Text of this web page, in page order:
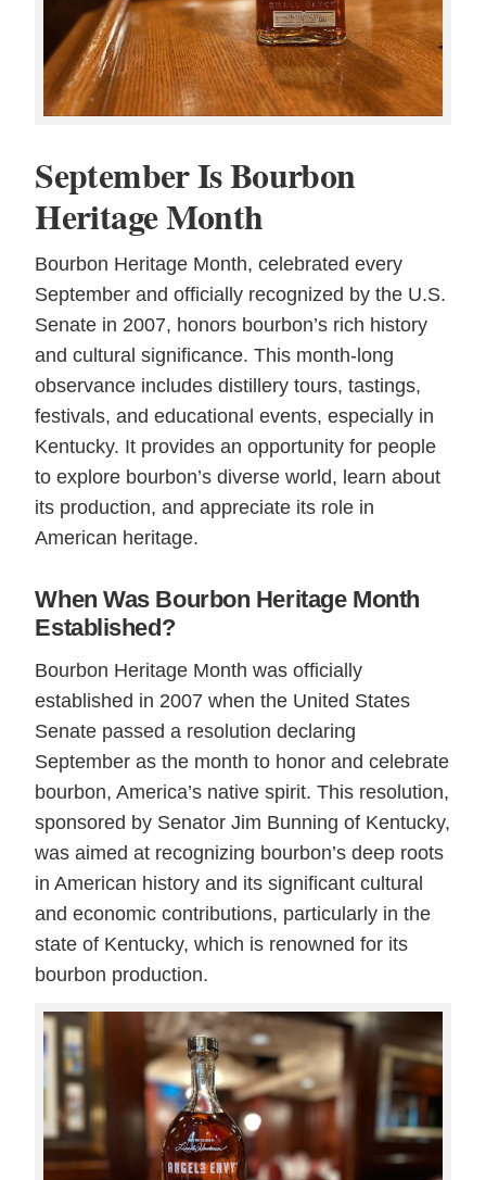
September Is Bourbon
Heritage Month
Bourbon Heritage Month, celebrated every
September and officially recognized by the U.S.
Senate in 2007, honors bourbon’s rich history
and cultural significance. This month-long
observance includes distillery tours, tastings,
festivals, and educational events, especially in
Kentucky. It provides an opportunity for people
to explore bourbon’s diverse world, learn about
its production, and appreciate its role in
American heritage.
When Was Bourbon Heritage Month
Established?
Bourbon Heritage Month was officially
established in 2007 when the United States
Senate passed a resolution declaring
September as the month to honor and celebrate
bourbon, America’s native spirit. This resolution,
sponsored by Senator Jim Bunning of Kentucky,
was aimed at recognizing bourbon’s deep roots
in American history and its significant cultural
and economic contributions, particularly in the
state of Kentucky, which is renowned for its
bourbon production.